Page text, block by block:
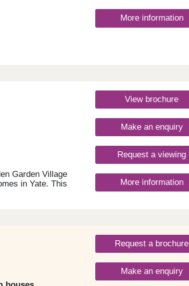
More information
Garden Village
in Yate. This
& Leisure
find a large
shops as
Leisure
gym and
View brochure
Make an enquiry
Request a viewing
More information
Request a brochure
Make an enquiry